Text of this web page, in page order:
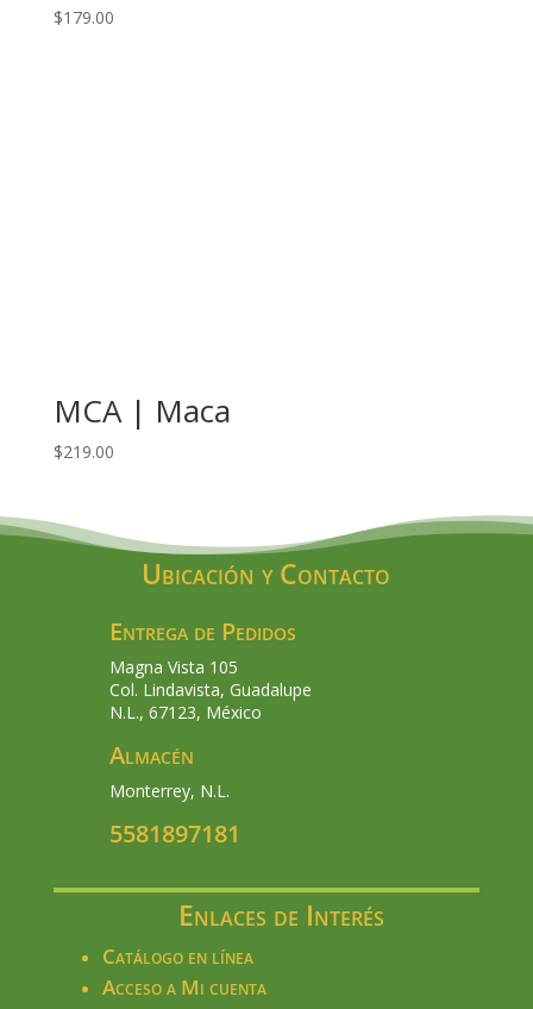
$179.00
MCA | Maca
$219.00
Ubicación y Contacto
Entrega de Pedidos
Magna Vista 105
Col. Lindavista, Guadalupe
N.L., 67123, México
Almacén
Monterrey, N.L.
5581897181
Enlaces de Interés
Catálogo en línea
Acceso a Mi cuenta